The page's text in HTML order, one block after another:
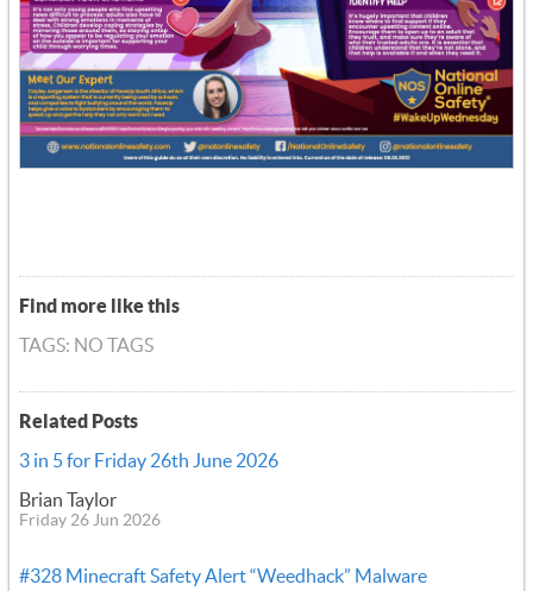
Find more like this
TAGS: NO TAGS
Related Posts
3 in 5 for Friday 26th June 2026
Brian Taylor
Friday 26 Jun 2026
#328 Minecraft Safety Alert “Weedhack” Malware